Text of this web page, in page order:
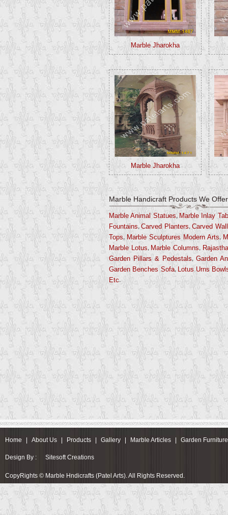
Marble Jharokha
Marble Jharokha
Marble Handicraft Products We Offer
Marble Animal Statues, Marble Inlay
Fountains,Carved Planters,Carved
Tops, Marble Sculptures Modern Arts,
Marble Lotus, Marble Columns,
Garden Pillars & Pedestals,Garden
Garden Benches Sofa, Lotus Urns
Etc.
Home About Us Products Gallery Marble Articles Garden
Design By : Sitesoft Creations
CopyRights © Marble Hndicrafts (Patel Arts). All Rights Reserved.